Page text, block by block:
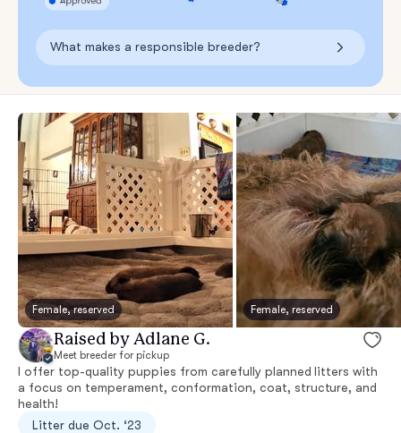
What makes a responsible breeder?
Female, reserved Female, reserved
Raised by Adlane G.
Meet breeder for pickup
I offer top-quality puppies from carefully planned litters with
a focus on temperament, conformation, coat, structure, and
health!
Litter due Oct. ‘23